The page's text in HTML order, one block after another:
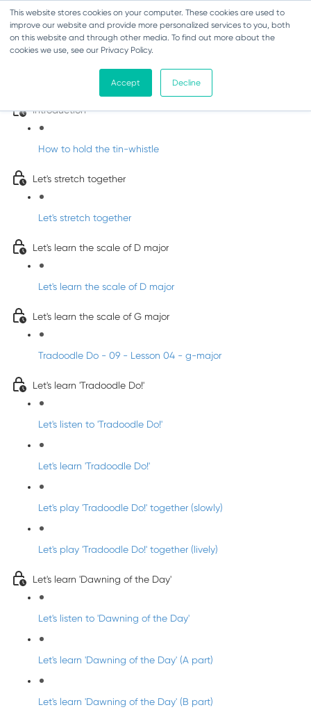
This website stores cookies on your computer. These cookies are used to
improve our website and provide more personalized services to you, both
on this website and through other media. To find out more about the
cookies we use, see our Privacy Policy.
Accept Decline
Learn Irish Tin Whistle with Whistleberry
Introduction
How to hold the tin-whistle
Let's stretch together
Let's stretch together
Let's learn the scale of D major
Let's learn the scale of D major
Let's learn the scale of G major
Tradoodle Do - 09 - Lesson 04 - g-major
Let's learn 'Tradoodle Do!'
Let's listen to 'Tradoodle Do!'
Let's learn 'Tradoodle Do!'
Let's play 'Tradoodle Do!' together (slowly)
Let's play 'Tradoodle Do!' together (lively)
Let's learn 'Dawning of the Day'
Let's listen to 'Dawning of the Day'
Let's learn 'Dawning of the Day' (A part)
Let's learn 'Dawning of the Day' (B part)